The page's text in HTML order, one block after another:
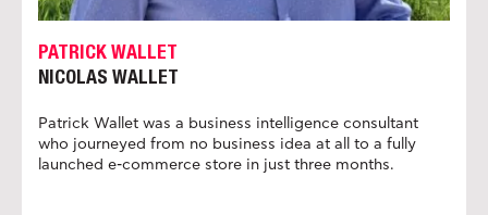
PATRICK WALLET
NICOLAS WALLET
Patrick Wallet was a business intelligence consultant
who journeyed from no business idea at all to a fully
launched e-commerce store in just three months.